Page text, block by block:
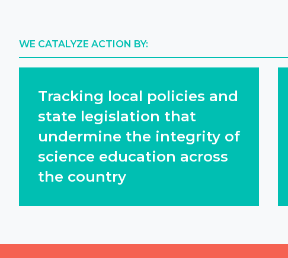
WE CATALYZE ACTION BY:
Tracking local policies and
state legislation that
undermine the integrity of
science education across
the country